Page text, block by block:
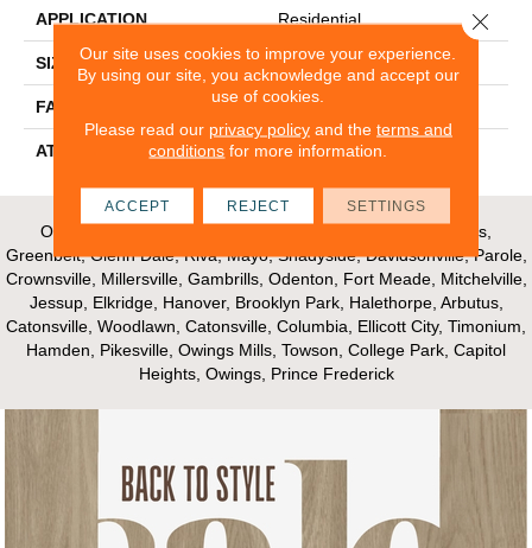
APPLICATION Residential
SIZE 12Ft 00In
FACE WEIGHT 16
ATTACHED PAD Unibond Plus/Weldlok
Our Areas of Service; Crofton, Bowie, Edgewater, Annapolis,
Greenbelt, Glenn Dale, Riva, Mayo, Shadyside, Davidsonville, Parole,
Crownsville, Millersville, Gambrills, Odenton, Fort Meade, Mitchelville,
Jessup, Elkridge, Hanover, Brooklyn Park, Halethorpe, Arbutus,
Catonsville, Woodlawn, Catonsville, Columbia, Ellicott City, Timonium,
Hamden, Pikesville, Owings Mills, Towson, College Park, Capitol
Heights, Owings, Prince Frederick
Our site uses cookies to improve your experience.
By using our site, you acknowledge and accept our
use of cookies.
Please read our privacy policyand the terms and
conditions for more information.
ACCEPT REJECT SETTINGS
Close